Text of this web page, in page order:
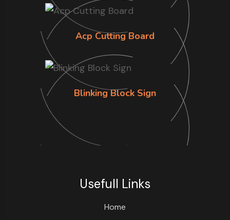
Acp Cutting Board
Blinking Block Sign
Usefull Links
Home